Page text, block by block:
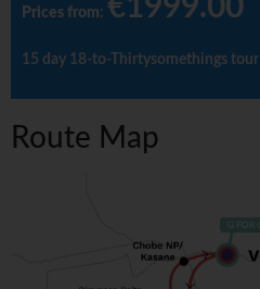
Prices from: €1999.00
15 day 18-to-Thirtysomethings tour
Route Map